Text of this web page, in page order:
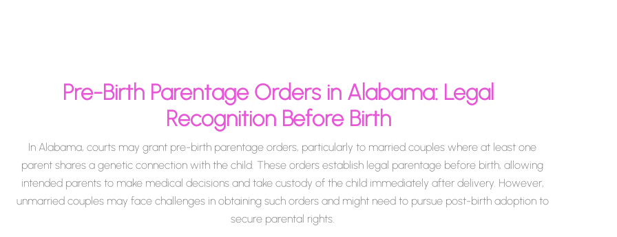
Pre-Birth Parentage Orders in Alabama: Legal
Recognition Before Birth
In Alabama, courts may grant pre-birth parentage orders, particularly to married couples where at least one
parent shares a genetic connection with the child. These orders establish legal parentage before birth, allowing
intended parents to make medical decisions and take custody of the child immediately after delivery. However,
unmarried couples may face challenges in obtaining such orders and might need to pursue post-birth adoption to
secure parental rights.